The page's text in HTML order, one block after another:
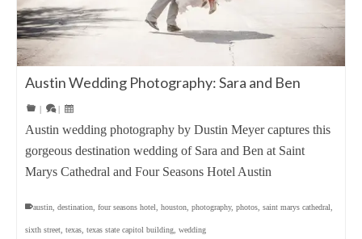
Austin Wedding Photography: Sara and Ben
Austin wedding photography by Dustin Meyer captures this
gorgeous destination wedding of Sara and Ben at Saint
Marys Cathedral and Four Seasons Hotel Austin
austin, destination, four seasons hotel, houston, photography, photos, saint marys cathedral,
sixth street, texas, texas state capitol building, wedding